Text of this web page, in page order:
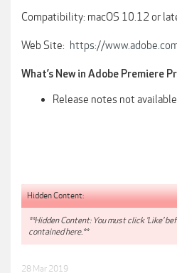
Compatibility: macOS 10.12 or
Web Site: https://
What’s New in Adobe Premiere
Release notes not
Hidden Content:
**Hidden Content: You must click 'Like'
contained here.**
28 Mar 2019